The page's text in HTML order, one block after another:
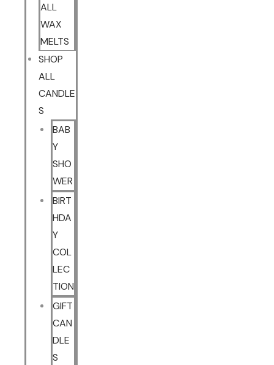
ALL
WAX
MELTS
SHOP
ALL
CANDLE
S
BAB
Y
SHO
WER
BIRT
HDA
Y
COL
LEC
TION
GIFT
CAN
DLE
S